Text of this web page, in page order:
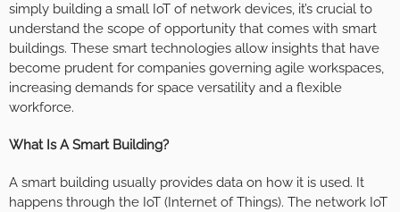
simply building a small IoT of network devices, it’s crucial to
understand the scope of opportunity that comes with smart
buildings. These smart technologies allow insights that have
become prudent for companies governing agile workspaces,
increasing demands for space versatility and a flexible
workforce.
What Is A Smart Building?
A smart building usually provides data on how it is used. It
happens through the IoT (Internet of Things). The network IoT